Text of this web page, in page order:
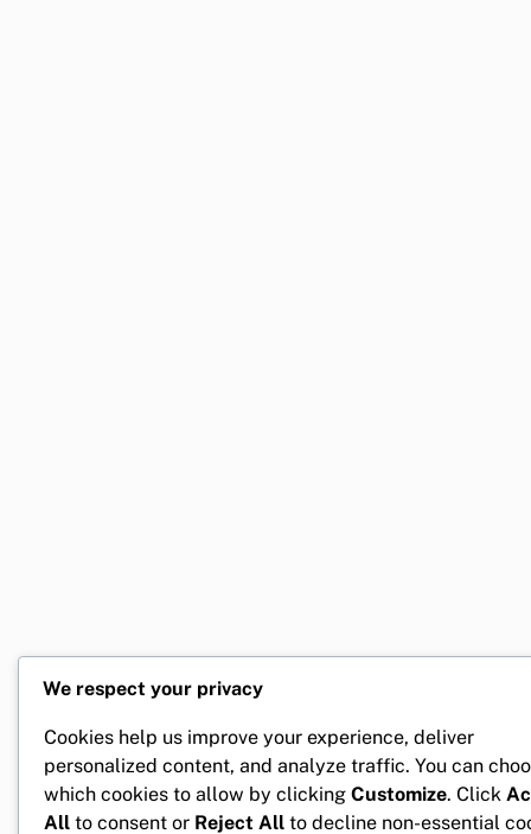
We respect your privacy
Cookies help us improve your experience, deliver
personalized content, and analyze traffic. You can
which cookies to allow by clicking Customize. Click
All to consent or Reject All to decline non-essential